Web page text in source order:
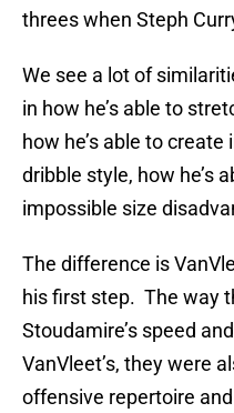
threes when Steph
We see a lot of
in how he’s able to
how he’s able to
dribble style, how he’s
impossible size
The difference is
his first step. The way
Stoudamire’s speed
VanVleet’s, they were
offensive repertoire